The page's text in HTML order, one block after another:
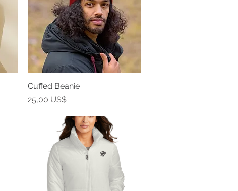
Vista rápida
Cuffed Beanie
Precio
25,00 US$